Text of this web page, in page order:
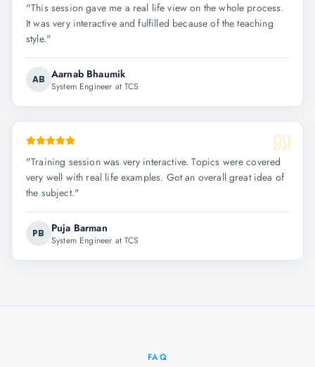
"This session gave me a real life view on the whole process.
It was very interactive and fulfilled because of the teaching
style."
AB Aarnab Bhaumik
System Engineer at TCS
"Training session was very interactive. Topics were covered
very well with real life examples. Got an overall great idea of
the subject."
PB Puja Barman
System Engineer at TCS
FAQ